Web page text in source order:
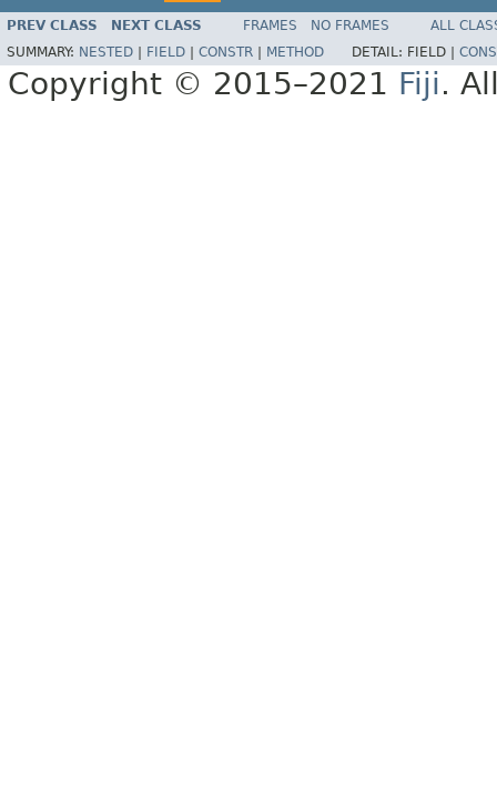
PREV CLASS NEXT CLASS FRAMES NO FRAMES
ALL
SUMMARY: NESTED FIELD CONSTR METHOD DETAIL: FIELD |
Copyright © 2015–2021 Fiji.